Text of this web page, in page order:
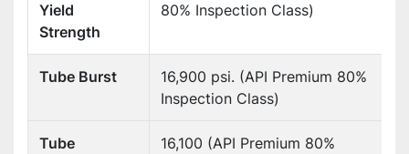
Yield
Strength
80% Inspection Class)
Tube Burst
16,900 psi. (API Premium 80%
Inspection Class)
Tube
16,100 (API Premium 80%